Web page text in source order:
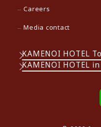
Careers
Media contact
KAMENOI HOTEL
KAMENOI HOTEL in